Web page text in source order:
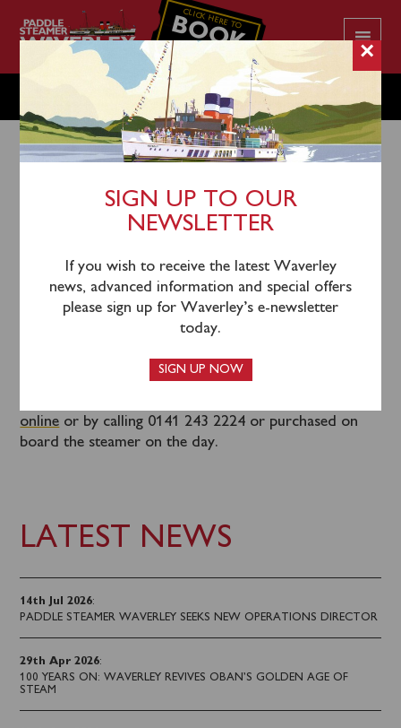
CLICK HERE TO
BOOK
YOUR CRUISE
MONDAY JULY 31
LATEST NEWS
14th Jul 2026:
PADDLE STEAMER WAVERLEY SEEKS NEW OPERATIONS DIRECTOR
29th Apr 2026:
100 YEARS ON: WAVERLEY REVIVES OBAN’S GOLDEN AGE OF
STEAM
Waverley will sail from Greenock (1045), Rothesay
(1215), Largs (1305) and Keppel (1330) for a cruise
past Garroch Head, Inchmarnock, the Kyles of Bute
and Loch Striven with time ashore in Tighnabruaich.
online or by calling 0141 243 2224 or purchased on
board the steamer on the day.
×
SIGN UP TO OUR
NEWSLETTER
If you wish to receive the latest Waverley
news, advanced information and special offers
please sign up for Waverley’s e-newsletter
today.
SIGN UP NOW